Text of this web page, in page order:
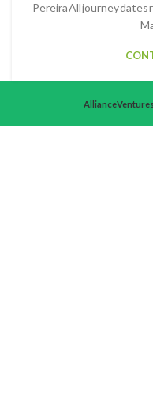
Pereira All journey dates
Alliance Ventures